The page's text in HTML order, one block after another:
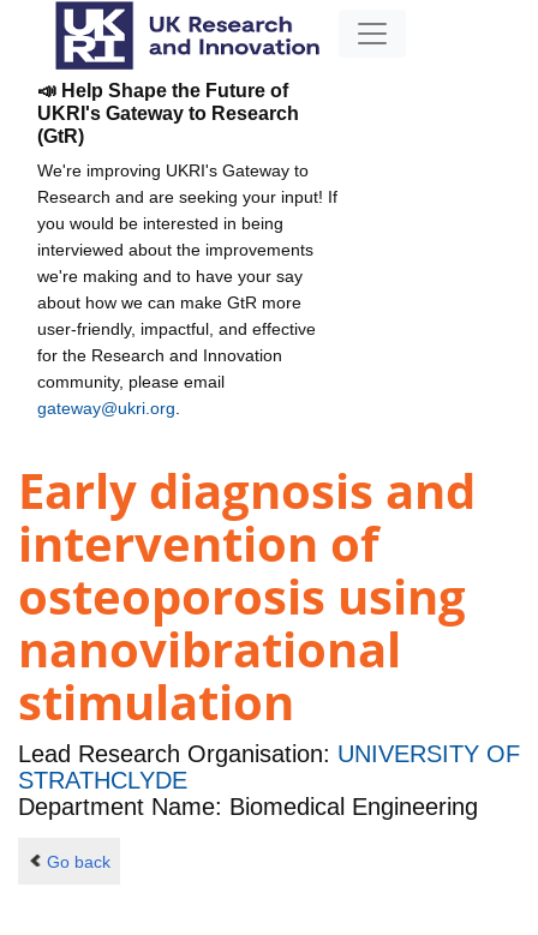
📣 Help Shape the Future of
UKRI's Gateway to Research
(GtR)
We're improving UKRI's Gateway to
Research and are seeking your input! If
you would be interested in being
interviewed about the improvements
we're making and to have your say
about how we can make GtR more
user-friendly, impactful, and effective
for the Research and Innovation
community, please email
gateway@ukri.org
Early diagnosis and
intervention of
osteoporosis using
nanovibrational
stimulation
Lead Research Organisation: UNIVERSITY OF
STRATHCLYDE
Department Name: Biomedical Engineering
Go back